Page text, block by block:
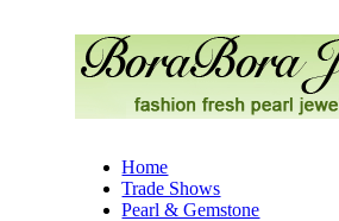
Home
Trade Shows
Pearl & Gemstone